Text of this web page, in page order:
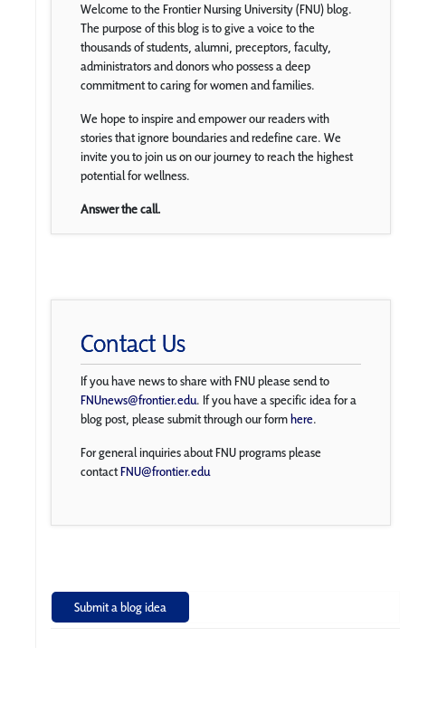
Welcome to the Frontier Nursing University (FNU) blog.
The purpose of this blog is to give a voice to the
thousands of students, alumni, preceptors, faculty,
administrators and donors who possess a deep
commitment to caring for women and families.
We hope to inspire and empower our readers with
stories that ignore boundaries and redefine care. We
invite you to join us on our journey to reach the highest
potential for wellness.
Answer the call.
Contact Us
If you have news to share with FNU please send to
FNUnews@frontier.edu. If you have a specific idea for a
blog post, please submit through our formhere.
For general inquiries about FNU programs please
contactFNU@frontier.edu